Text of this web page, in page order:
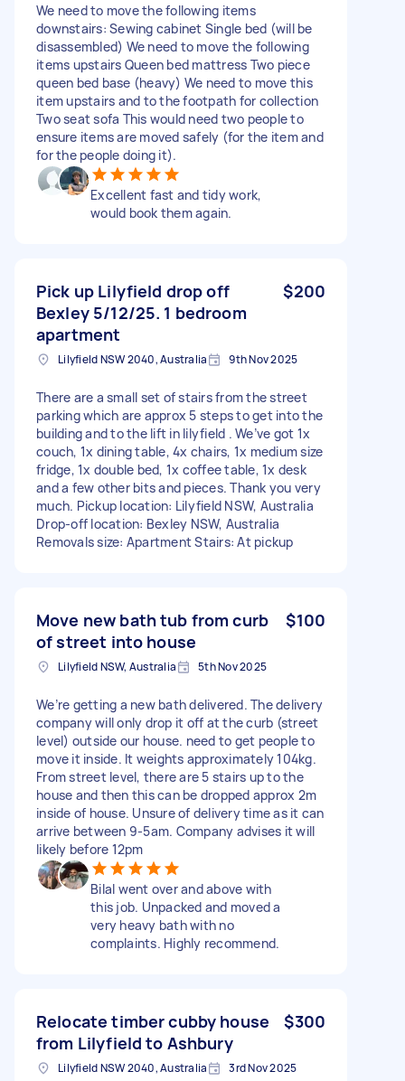
We need to move the following items
downstairs: Sewing cabinet Single bed (will be
disassembled) We need to move the following
items upstairs Queen bed mattress Two piece
queen bed base (heavy) We need to move this
item upstairs and to the footpath for collection
Two seat sofa This would need two people to
ensure items are moved safely (for the item and
for the people doing it).
Excellent fast and tidy work,
would book them again.
Pick up Lilyfield drop off
Bexley 5/12/25. 1 bedroom
apartment
$200
Lilyfield NSW 2040, Australia 9th Nov 2025
There are a small set of stairs from the street
parking which are approx 5 steps to get into the
building and to the lift in lilyfield . We’ve got 1x
couch, 1x dining table, 4x chairs, 1x medium size
fridge, 1x double bed, 1x coffee table, 1x desk
and a few other bits and pieces. Thank you very
much. Pickup location: Lilyfield NSW, Australia
Drop-off location: Bexley NSW, Australia
Removals size: Apartment Stairs: At pickup
Move new bath tub from curb
of street into house
$100
Lilyfield NSW, Australia 5th Nov 2025
We’re getting a new bath delivered. The delivery
company will only drop it off at the curb (street
level) outside our house. need to get people to
move it inside. It weights approximately 104kg.
From street level, there are 5 stairs up to the
house and then this can be dropped approx 2m
inside of house. Unsure of delivery time as it can
arrive between 9-5am. Company advises it will
likely before 12pm
Bilal went over and above with
this job. Unpacked and moved a
very heavy bath with no
complaints. Highly recommend.
Relocate timber cubby house
from Lilyfield to Ashbury
$300
Lilyfield NSW 2040, Australia 3rd Nov 2025